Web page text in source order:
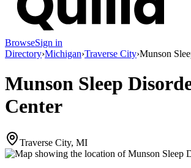
BrowseSign in
Directory›Michigan›Traverse City›Munson
Munson Sleep
Center
Traverse City, MI